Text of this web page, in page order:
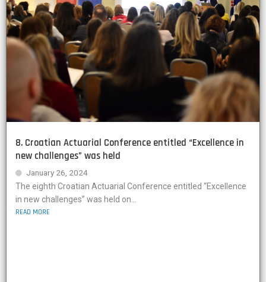
8. Croatian Actuarial Conference entitled “Excellence in
new challenges” was held
January 26, 2024
The eighth Croatian Actuarial Conference entitled “Excellence
in new challenges” was held on...
READ MORE